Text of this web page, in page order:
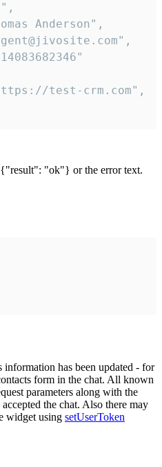
Anderson",
test-crm.com",
{"result": "ok"} or the error text.
has been updated - for
form in the chat. All known
parameters along with the
the chat. Also there may
widget using setUserToken